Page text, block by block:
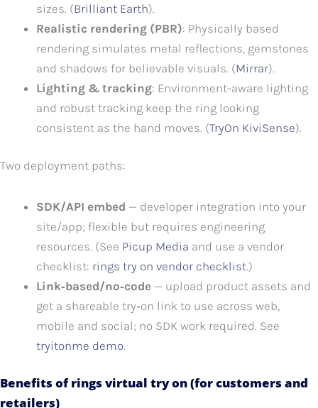
sizes. (Brilliant Earth).
Realistic rendering (PBR): Physically based
rendering simulates metal reflections, gemstones
and shadows for believable visuals. (Mirrar).
Lighting & tracking: Environment-aware lighting
and robust tracking keep the ring looking
consistent as the hand moves. (TryOn KiviSense).
Two deployment paths:
SDK/API embed — developer integration into your
site/app; flexible but requires engineering
resources. (See Picup Media and use a vendor
checklist: rings try on vendor checklist.)
Link‑based/no‑code — upload product assets and
get a shareable try‑on link to use across web,
mobile and social; no SDK work required. See
tryitonme demo.
Benefits of rings virtual try on (for customers and
retailers)